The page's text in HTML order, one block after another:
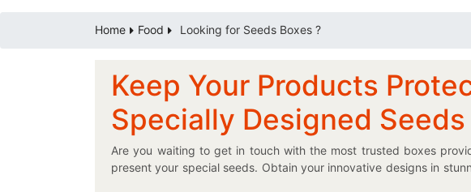
Home Food Looking for Seeds Boxes ?
Keep Your Products
Specially Designed Seeds
Are you waiting to get in touch with the most trusted boxes
present your special seeds. Obtain your innovative designs in
can add product specification on your own produced boxes to